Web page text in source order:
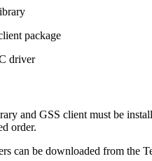
package
driver
and GSS client must be
order.
can be downloaded from the